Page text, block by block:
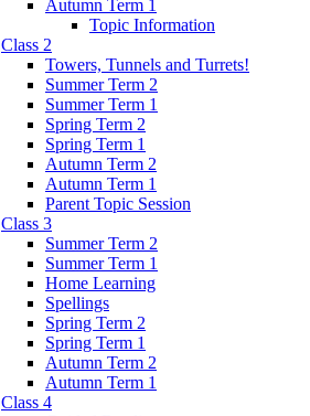
Autumn Term 1
Topic Information
Class 2
Towers, Tunnels and Turrets!
Summer Term 2
Summer Term 1
Spring Term 2
Spring Term 1
Autumn Term 2
Autumn Term 1
Parent Topic Session
Class 3
Summer Term 2
Summer Term 1
Home Learning
Spellings
Spring Term 2
Spring Term 1
Autumn Term 2
Autumn Term 1
Class 4